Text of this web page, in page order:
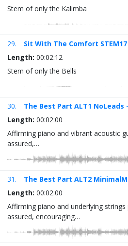
Stem of only the Kalimba
29.
Sit With The Comfort
Length: 00:02:12
Stem of only the Bells
30.
The Best Part ALT1 NoLeads
Length: 00:02:00
Affirming piano and vibrant acoustic
assured,…
31.
The Best Part ALT2
Length: 00:02:00
Affirming piano and underlying
assured, encouraging…